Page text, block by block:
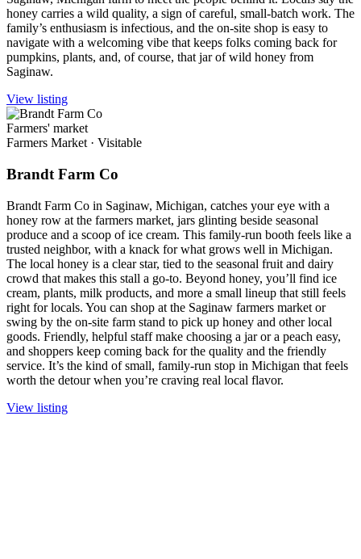
honey carries a wild quality, a sign of careful, small-batch work. The
family’s enthusiasm is infectious, and the on-site shop is easy to
navigate with a welcoming vibe that keeps folks coming back for
pumpkins, plants, and, of course, that jar of wild honey from
Saginaw.
View listing
Farmers' market
Farmers Market · Visitable
Brandt Farm Co
Brandt Farm Co in Saginaw, Michigan, catches your eye with a
honey row at the farmers market, jars glinting beside seasonal
produce and a scoop of ice cream. This family-run booth feels like a
trusted neighbor, with a knack for what grows well in Michigan.
The local honey is a clear star, tied to the seasonal fruit and dairy
crowd that makes this stall a go-to. Beyond honey, you’ll find ice
cream, plants, milk products, and more a small lineup that still feels
right for locals. You can shop at the Saginaw farmers market or
swing by the on-site farm stand to pick up honey and other local
goods. Friendly, helpful staff make choosing a jar or a peach easy,
and shoppers keep coming back for the quality and the friendly
service. It’s the kind of small, family-run stop in Michigan that feels
worth the detour when you’re craving real local flavor.
View listing